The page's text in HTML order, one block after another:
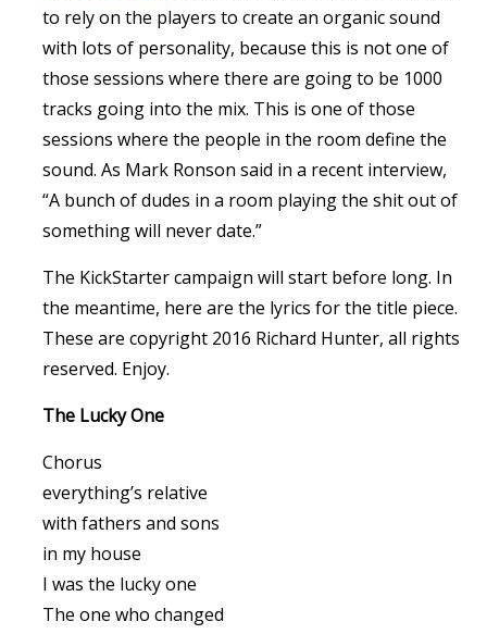
to rely on the players to create an organic sound
with lots of personality, because this is not one of
those sessions where there are going to be 1000
tracks going into the mix. This is one of those
sessions where the people in the room define the
sound. As Mark Ronson said in a recent interview,
“A bunch of dudes in a room playing the shit out of
something will never date.”
The KickStarter campaign will start before long. In
the meantime, here are the lyrics for the title piece.
These are copyright 2016 Richard Hunter, all rights
reserved. Enjoy.
The Lucky One
Chorus
everything’s relative
with fathers and sons
in my house
I was the lucky one
The one who changed